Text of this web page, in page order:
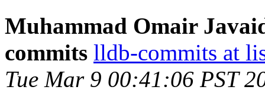
Muhammad Omair
commits lldb-commits at
Tue Mar 9 00:41:06 PST